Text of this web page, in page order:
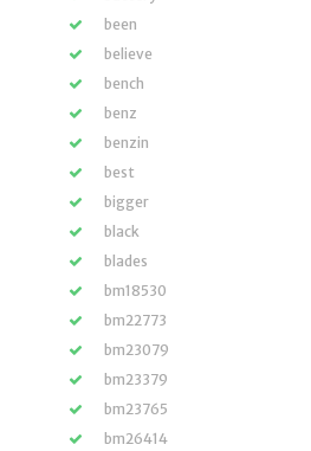
been
believe
bench
benz
benzin
best
bigger
black
blades
bm18530
bm22773
bm23079
bm23379
bm23765
bm26414